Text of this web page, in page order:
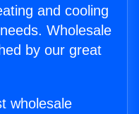
and cooling
Wholesale
by our great
wholesale